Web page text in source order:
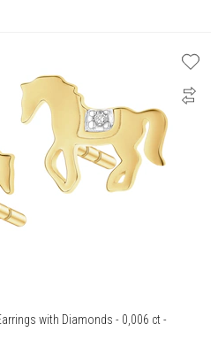
with Diamonds - 0,006 ct -